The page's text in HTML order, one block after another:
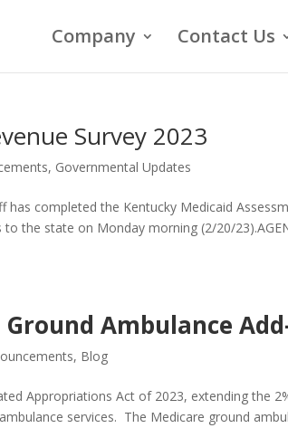
Company Contact Us
Survey 2023
, Governmental Updates
has completed the Kentucky Medicaid
the state on Monday morning (2/20/
Ground Ambulance
, Blog
Appropriations Act of 2023, extending the
services. The Medicare ground